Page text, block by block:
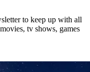
to keep up with all
tv shows, games